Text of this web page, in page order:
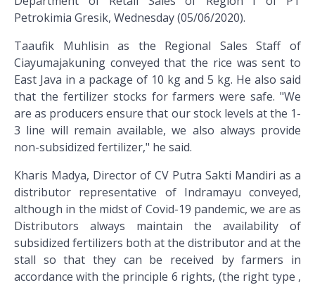
Petrokimia Gresik, Wednesday (05/06/2020).
Taaufik Muhlisin as the Regional Sales Staff of
Ciayumajakuning conveyed that the rice was sent to
East Java in a package of 10 kg and 5 kg. He also said
that the fertilizer stocks for farmers were safe. "We
are as producers ensure that our stock levels at the 1-
3 line will remain available, we also always provide
non-subsidized fertilizer," he said.
Kharis Madya, Director of CV Putra Sakti Mandiri as a
distributor representative of Indramayu conveyed,
although in the midst of Covid-19 pandemic, we are as
Distributors always maintain the availability of
subsidized fertilizers both at the distributor and at the
stall so that they can be received by farmers in
accordance with the principle 6 rights, (the right type ,